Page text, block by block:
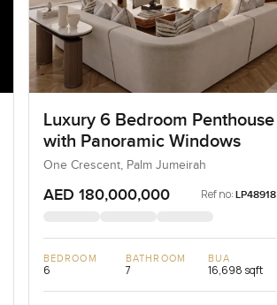
Luxury 6 Bedroom Penthouse
with Panoramic Windows
One Crescent, Palm Jumeirah
AED 180,000,000 Ref no: LP48918
BEDROOM
6
BATHROOM
7
BUA
16,698 sqft